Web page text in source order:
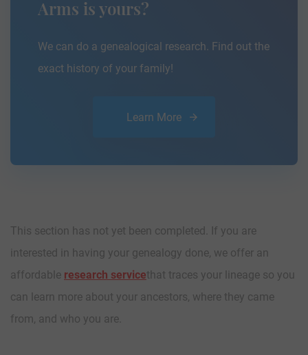
Arms is yours?
We can do a genealogical research. Find out the
exact history of your family!
Learn More
This section has not yet been completed. If you are
interested in having your genealogy done, we offer an
affordable research servicethat traces your lineage so you
can learn more about your ancestors, where they came
from, and who you are.